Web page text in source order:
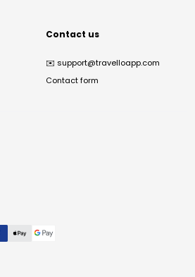
Contact us
✉️ support@travelloapp.com
Contact form